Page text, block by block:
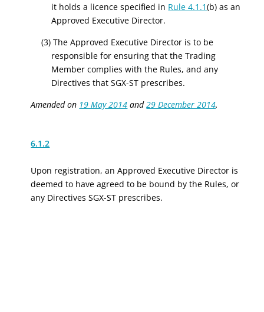
it holds a licence specified in Rule 4.1.1(b) as an
Approved Executive Director.
(3) The Approved Executive Director is to be
responsible for ensuring that the Trading
Member complies with the Rules, and any
Directives that SGX-ST prescribes.
Amended on 19 May 2014 and29 December 2014.
6.1.2
Upon registration, an Approved Executive Director is
deemed to have agreed to be bound by the Rules, or
any Directives SGX-ST prescribes.